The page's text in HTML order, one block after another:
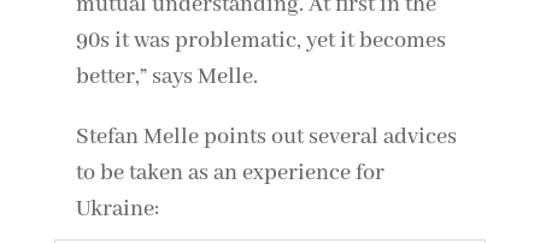
90s it was problematic, yet it becomes
better,” says Melle.
Stefan Melle points out several advices
to be taken as an experience for
Ukraine: